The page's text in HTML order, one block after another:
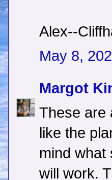
Alex--
May 8,
Margot
These are
like the
mind what
will work.